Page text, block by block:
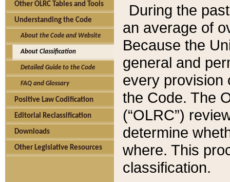
Other OLRC Tables and Tools
Understanding the Code
About the Code and Website
About Classification
Detailed Guide to the Code
FAQ and Glossary
Positive Law Codification
Editorial Reclassification
Downloads
Other Legislative Resources
During the
an average of
Because the
general and
every provision
the Code. The
(“OLRC”)
determine
where. This
classification.